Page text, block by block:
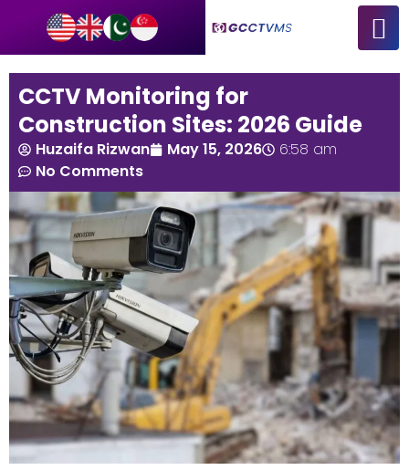
CCTV Monitoring for
Construction Sites: 2026 Guide
Huzaifa Rizwan May 15, 2026
6:58 am
No Comments